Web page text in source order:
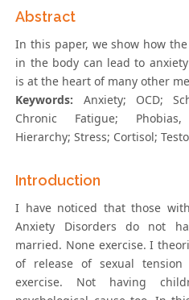
Abstract
In this paper, we show how
in the body can lead to
is at the heart of many other
Keywords: Anxiety; OCD;
Chronic Fatigue; Phobias,
Hierarchy; Stress; Cortisol;
Introduction
I have noticed that those
Anxiety Disorders do not
married. None exercise. I
of release of sexual
exercise. Not having